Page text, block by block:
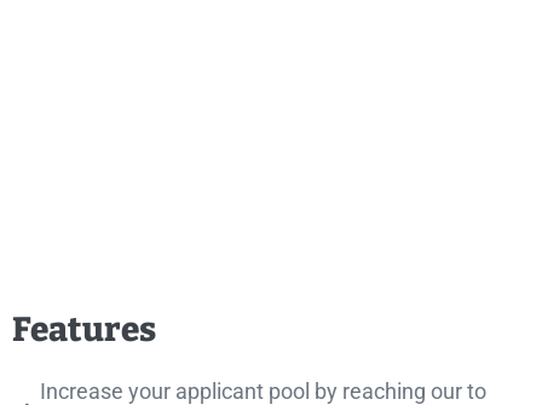
Features
Increase your applicant pool by reaching our to